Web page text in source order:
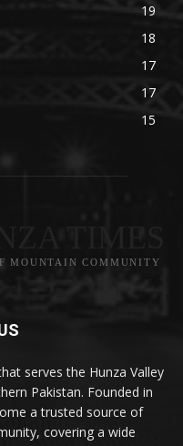
19
18
17
17
15
MOUNTAIN COMMUNITY
serves the Hunza Valley
Pakistan. Founded in
a trusted source of
covering a wide